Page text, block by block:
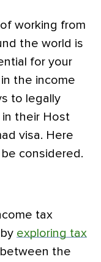
working from
the world is
for your
the income
to legally
in their Host
visa. Here
considered.
tax
exploring tax
the